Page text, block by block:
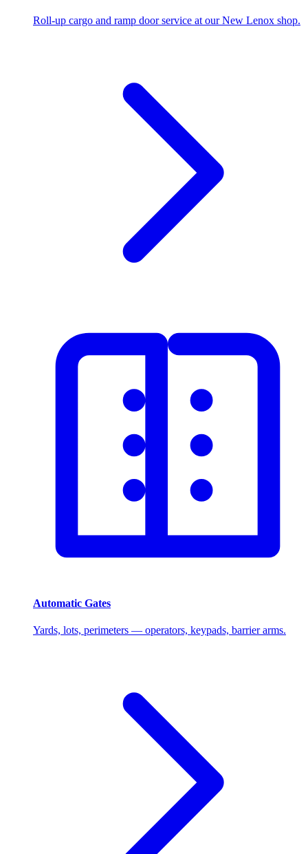
Roll-up cargo and ramp door service at our New Lenox shop.
Automatic Gates
Yards, lots, perimeters — operators, keypads, barrier arms.